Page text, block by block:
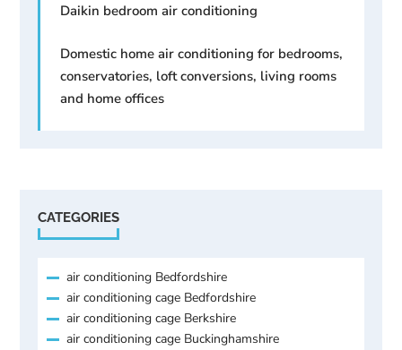
Daikin bedroom air conditioning
Domestic home air conditioning for bedrooms,
conservatories, loft conversions, living rooms
and home offices
CATEGORIES
air conditioning Bedfordshire
air conditioning cage Bedfordshire
air conditioning cage Berkshire
air conditioning cage Buckinghamshire